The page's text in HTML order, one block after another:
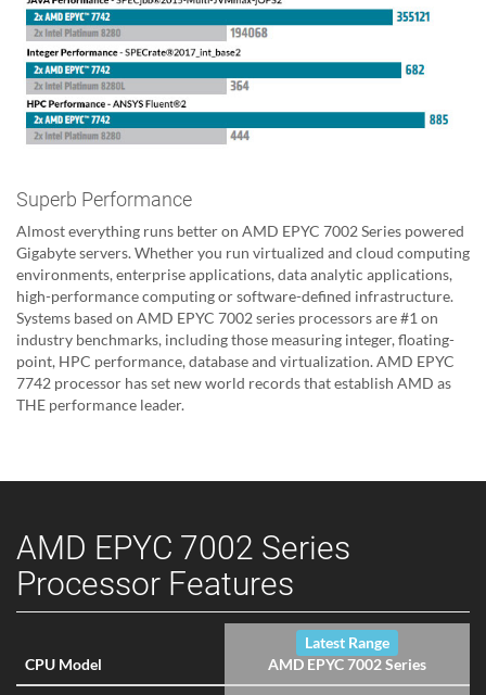
Superb Performance
Almost everything runs better on AMD EPYC 7002 Series powered
Gigabyte servers. Whether you run virtualized and cloud computing
environments, enterprise applications, data analytic applications,
high-performance computing or software-defined infrastructure.
Systems based on AMD EPYC 7002 series processors are #1 on
industry benchmarks, including those measuring integer, floating-
point, HPC performance, database and virtualization. AMD EPYC
7742 processor has set new world records that establish AMD as
THE performance leader.
AMD EPYC 7002 Series
Processor Features
CPU Model
Latest Range
AMD EPYC 7002 Series